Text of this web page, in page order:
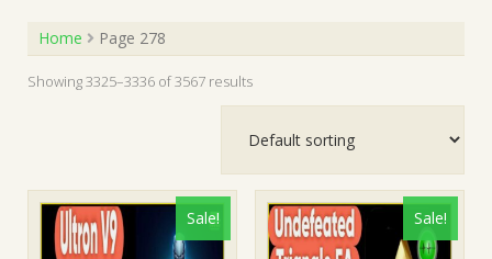
Home Page 278
Showing 3325–3336 of 3567 results
Sale! Sale!